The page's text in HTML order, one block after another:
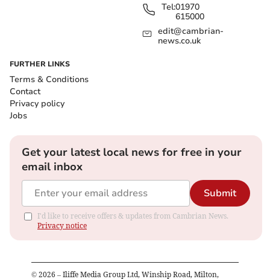
Tel:01970
615000
edit@cambrian-
news.co.uk
FURTHER LINKS
Terms & Conditions
Contact
Privacy policy
Jobs
Get your latest local news for free in your
email inbox
Submit
I'd like to receive offers & updates from Cambrian News.
Privacy notice
© 2026 – Iliffe Media Group Ltd, Winship Road, Milton,